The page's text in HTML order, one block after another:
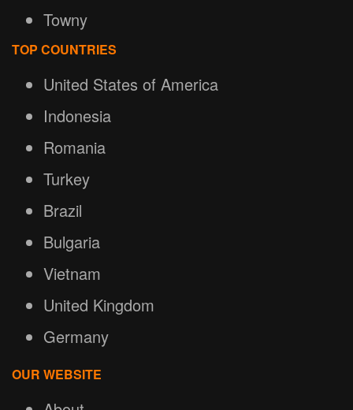
Towny
TOP COUNTRIES
United States of America
Indonesia
Romania
Turkey
Brazil
Bulgaria
Vietnam
United Kingdom
Germany
OUR WEBSITE